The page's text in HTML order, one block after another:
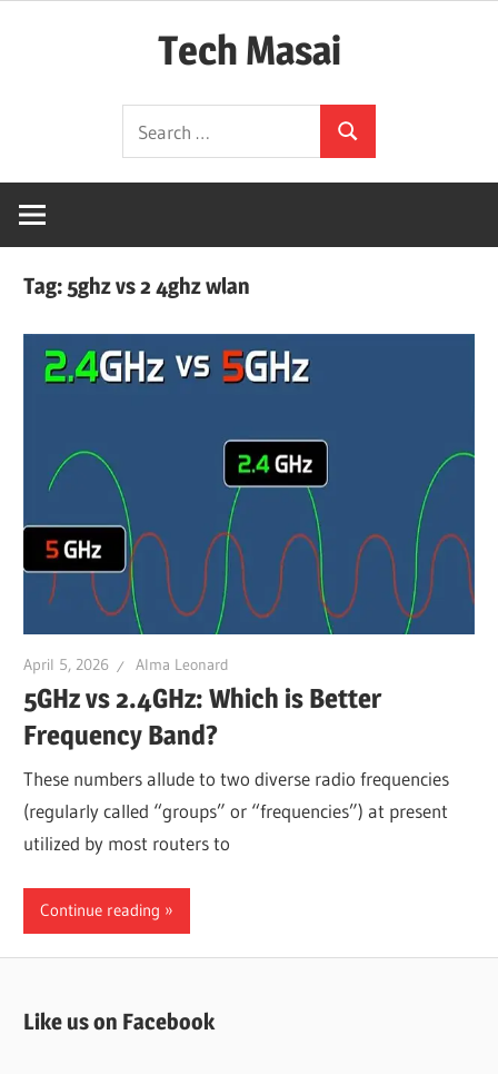
Tech Masai
Technology
for:
Search
Tag: 5ghz vs 2 4ghz wlan
April 5, 2026 Alma Leonard
5GHz vs 2.4GHz: Which is Better
Frequency Band?
These numbers allude to two diverse radio frequencies
(regularly called “groups” or “frequencies”) at present
utilized by most routers to
Continue reading
Like us on Facebook